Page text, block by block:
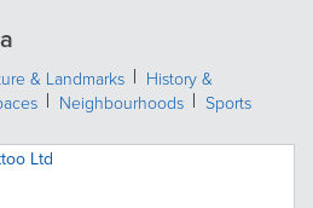
& Landmarks
History &
Neighbourhoods
Sports
Ltd